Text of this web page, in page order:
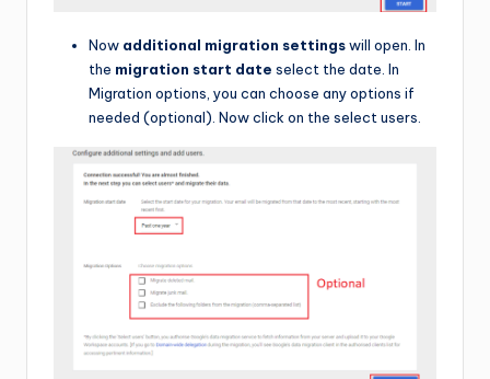
Now additional migration settingswill open. In
the migration start date select the date. In
Migration options, you can choose any options if
needed (optional). Now click on the select users.